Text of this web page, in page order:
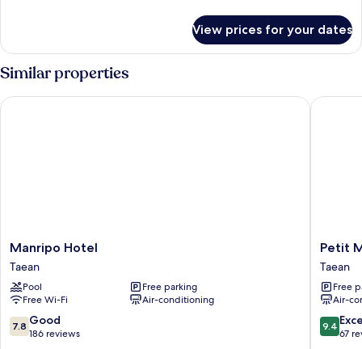
(2nd
Floor)
View prices for your dates
Similar properties
Manripo
Hotel
Taean
Manripo Hotel
Taean
Pool
Free parking
Free Wi-Fi
Air-conditioning
7.8
out
7.8 Good
186 reviews
Manripo Hotel
Petit
Maison
Pension
Taean
Petit
Taean
Free
Air-
9.4
out
9.4
67
Petit